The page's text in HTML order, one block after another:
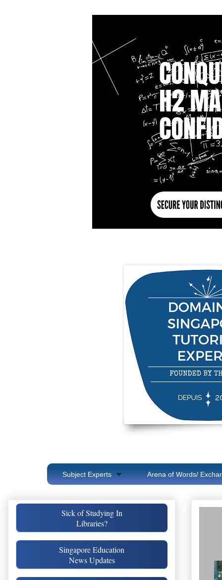
Subject Experts Arena of Words/
Sick of Studying In
Libraries?
Singapore Education
News Updates